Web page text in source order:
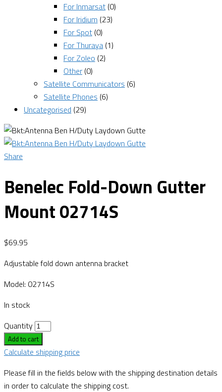
For Inmarsat (0)
For Iridium (23)
For Spot (0)
For Thuraya (1)
For Zoleo (2)
Other (0)
Satellite Communicators (6)
Satellite Phones (6)
Uncategorised (29)
Share
Benelec Fold-Down Gutter
Mount 02714S
$69.95
Adjustable fold down antenna bracket
Model: 02714S
In stock
Quantity
Add to cart
Calculate shipping price
Please fill in the fields below with the shipping destination details
in order to calculate the shipping cost.